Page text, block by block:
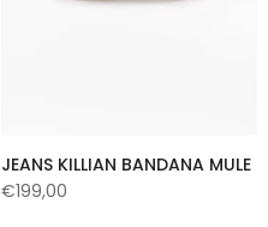
JEANS KILLIAN BANDANA MULE
€199,00